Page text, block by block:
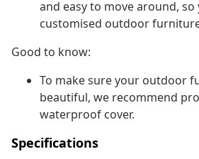
and easy to move around, so
customised outdoor
Good to know:
To make sure your outdoor
beautiful, we recommend
waterproof cover.
Specifications